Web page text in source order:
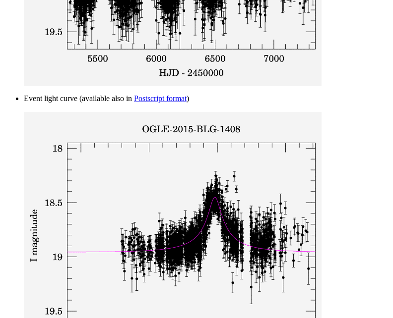
Event light curve (available also in Postscript format)